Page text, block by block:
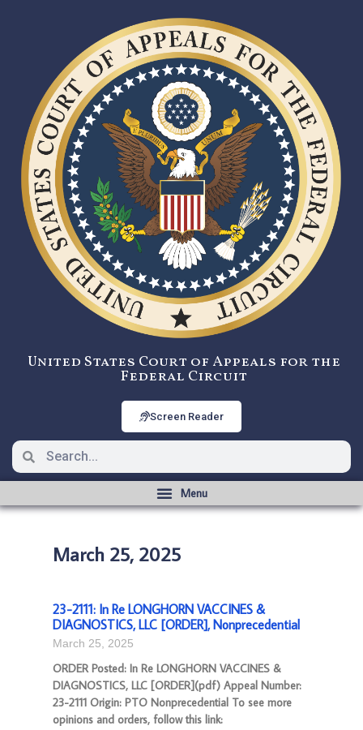
United States Court of Appeals for the
Federal Circuit
Screen Reader
March 25, 2025
23-2111: In Re LONGHORN VACCINES &
DIAGNOSTICS, LLC [ORDER], Nonprecedential
March 25, 2025
ORDER Posted: In Re LONGHORN VACCINES &
DIAGNOSTICS, LLC [ORDER](pdf) Appeal Number:
23-2111 Origin: PTO Nonprecedential To see more
opinions and orders, follow this link: